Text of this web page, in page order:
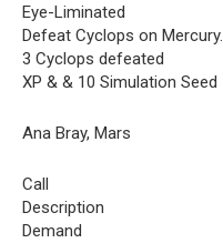
Eye-Liminated
Defeat Cyclops on Mercury.
3 Cyclops defeated
XP & & 10 Simulation Seed
Ana Bray, Mars
Call
Description
Demand